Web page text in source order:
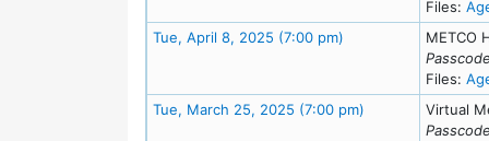
Files:
Tue, April 8, 2025 (7:00 pm) Meeting DetailsMETCO
Files:
Tue, March 25, 2025 (7:00 pm) Meeting Details
Virtual